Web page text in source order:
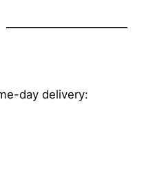
day delivery: